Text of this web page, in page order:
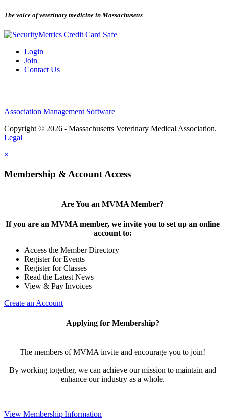
The voice of veterinary medicine in Massachusetts
Login
Join
Contact Us
Association Management Software
Copyright © 2026 - Massachusetts Veterinary Medical Association.
Legal
×
Membership & Account Access
Are You an MVMA Member?
If you are an MVMA member, we invite you to set up an online
account to:
Access the Member Directory
Register for Events
Register for Classes
Read the Latest News
View & Pay Invoices
Create an Account
Applying for Membership?
The members of MVMA invite and encourage you to join!
By working together, we can achieve our mission to maintain and
enhance our industry as a whole.
View Membership Information